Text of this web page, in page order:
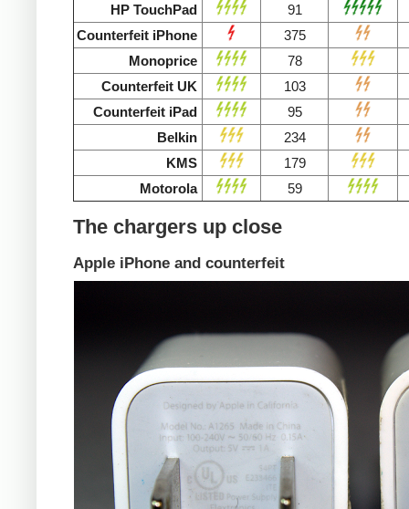
HP TouchPad
91
Counterfeit iPhone
375
Monoprice
78
Counterfeit UK
103
Counterfeit iPad
95
Belkin
234
KMS
179
Motorola
59
The chargers up close
Apple iPhone and counterfeit